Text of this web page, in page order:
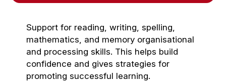
Support for reading, writing, spelling,
mathematics, and memory organisational
and processing skills. This helps build
confidence and gives strategies for
promoting successful learning.